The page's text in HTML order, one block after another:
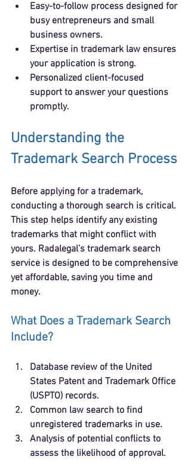
Easy-to-follow process designed for
busy entrepreneurs and small
business owners.
Expertise in trademark law ensures
your application is strong.
Personalized client-focused
support to answer your questions
promptly.
Understanding the
Trademark Search Process
Before applying for a trademark,
conducting a thorough search is critical.
This step helps identify any existing
trademarks that might conflict with
yours. Radalegal’s trademark search
service is designed to be comprehensive
yet affordable, saving you time and
money.
What Does a Trademark Search
Include?
Database review of the United
States Patent and Trademark Office
(USPTO) records.
Common law search to find
unregistered trademarks in use.
Analysis of potential conflicts to
assess the likelihood of approval.